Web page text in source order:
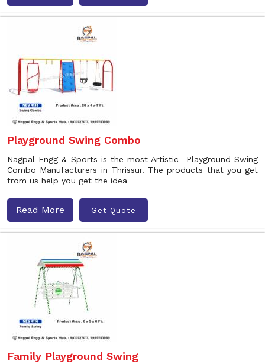
Playground Swing Combo
Nagpal Engg & Sports is the most Artistic Playground Swing
Combo Manufacturers in Thrissur. The products that you get
from us help you get the idea
Read More Get Quote
Family Playground Swing